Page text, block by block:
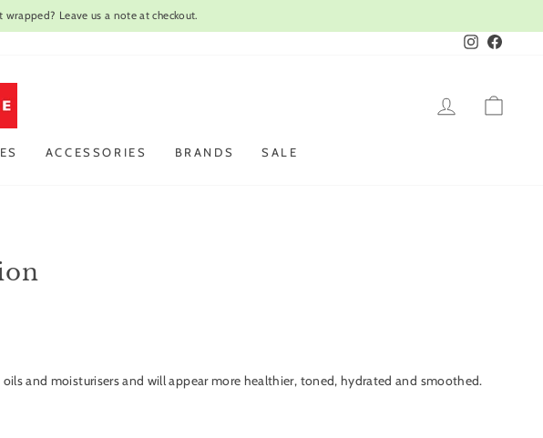
every day
Instagram
LOG IN
ACCESSORIES BRANDS SALE
and moisturisers and will appear more healthier, toned, hydrated and smoothed.